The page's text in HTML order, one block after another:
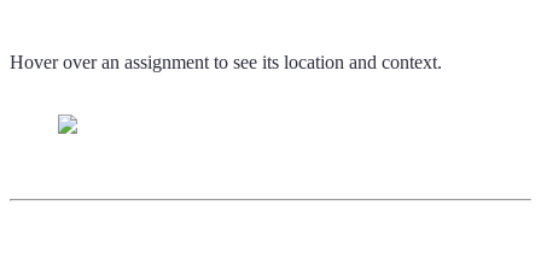
Hover over an assignment to see its location and context.